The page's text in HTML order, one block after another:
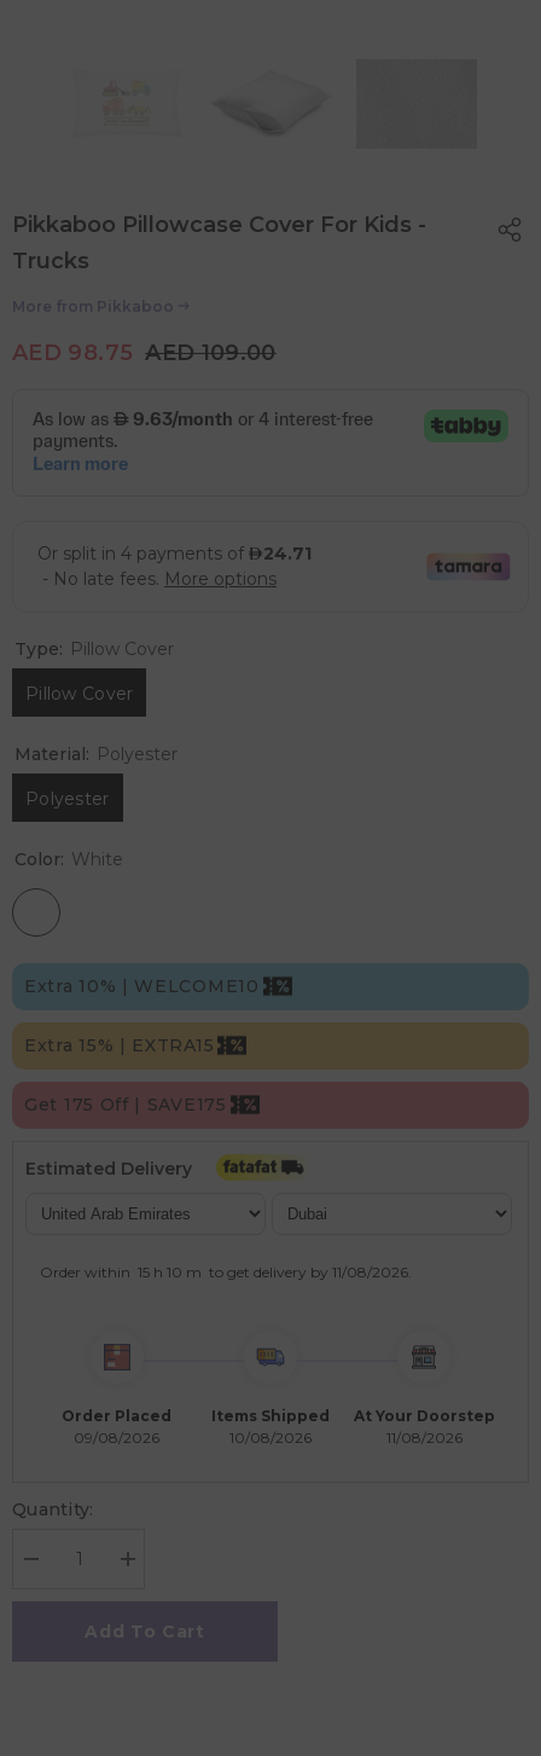
Pikkaboo Pillowcase Cover For Kids -
Trucks
More from Pikkaboo
AED 98.75 AED 109.00
Type: Pillow Cover
Pillow Cover
Material: Polyester
Polyester
Color: White
Extra 10% | WELCOME10
Extra 15% | EXTRA15
Get 175 Off | SAVE175
Estimated Delivery
Order within 15 h 10 m to get delivery by 11/08/2026
Order Placed
09/08/2026
Items Shipped
10/08/2026
At Your Doorstep
11/08/2026
Quantity:
Decrease
for
Pillowcase
Increase
for
Pillowcase
Add To Cart